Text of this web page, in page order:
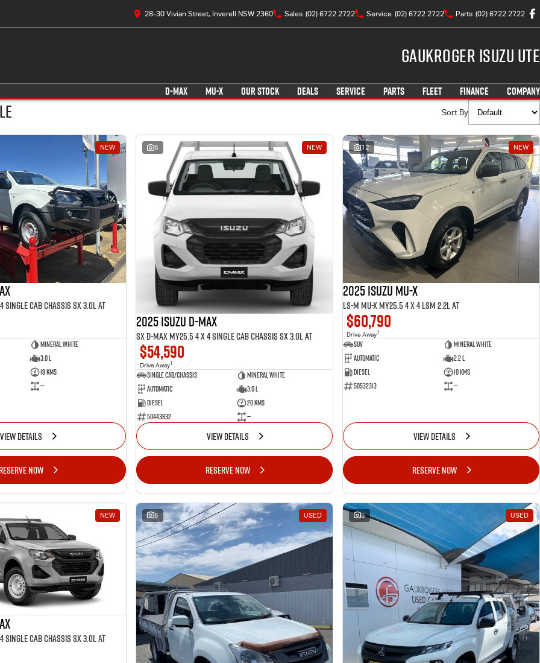
28-30 Vivian Street, Inverell NSW 2360 Sales (02) 6722 2722 Service (02) 6722 2722 Parts (02) 6722 2722
Gaukroger Isuzu UTE
D-MAX MU-X OUR STOCK DEALS SERVICE PARTS FLEET FINANCE COMPANY
Sort By
NEW
SINGLE Cab Chassis SX 3.0L AT
Mineral White
3.0 L
18 Kms
—
VIEW DETAILS
NOW
6 NEW
2025 ISUZU D-MAX
SX D-MAX MY25.5 4 x 4 SINGLE Cab Chassis SX 3.0L AT
$54,590
Drive Away1
Single Cab/Chassis
Mineral White
Automatic
3.0 L
Diesel
20 Kms
50443832
—
VIEW DETAILS
RESERVE NOW
12 NEW
2025 ISUZU MU-X
LS-M MU-X MY25.5 4 x 4 LSM 2.2L AT
$60,790
Drive Away1
SUV
Mineral White
Automatic
2.2 L
Diesel
10 Kms
50532313
—
VIEW DETAILS
RESERVE NOW
NEW
SINGLE Cab Chassis SX 3.0L AT
5 USED 5 USED